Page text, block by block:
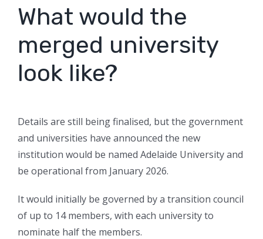
What would the
merged university
look like?
Details are still being finalised, but the government
and universities have announced the new
institution would be named Adelaide University and
be operational from January 2026.
It would initially be governed by a transition council
of up to 14 members, with each university to
nominate half the members.